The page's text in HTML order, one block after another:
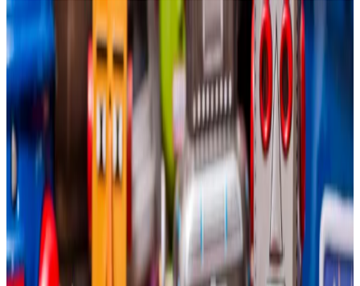
Top Bitcoin miners stand to make $14 billion
from leasing 20% of their computational power
for AI purposes, according to VanEck.
These mining operations suffered $335
million in losses in the last year.
Not everyone is convinced diversifying into AI
is a smart strategy.
Bitcoin miners can make serious money from
diversifying into artificial intelligence.
That’s according to VanEck head of digital assets
research Matthew Sigel and digital assets investment